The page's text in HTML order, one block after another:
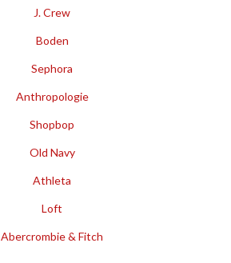
J. Crew
Boden
Sephora
Anthropologie
Shopbop
Old Navy
Athleta
Loft
Abercrombie & Fitch